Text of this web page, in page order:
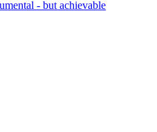
- but achievable